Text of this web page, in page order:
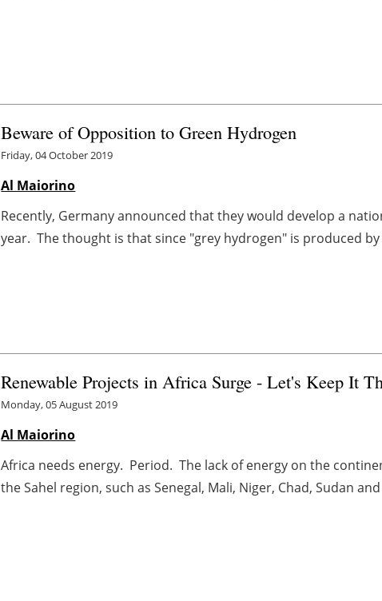
Beware of Opposition to Green Hydrogen
Friday, 04 October 2019
Al Maiorino
Recently, Germany announced that they would develop a
year. The thought is that since "grey hydrogen" is produced
Renewable Projects in Africa Surge - Let's Keep It
Monday, 05 August 2019
Al Maiorino
Africa needs energy. Period. The lack of energy on the
the Sahel region, such as Senegal, Mali, Niger, Chad, Sudan